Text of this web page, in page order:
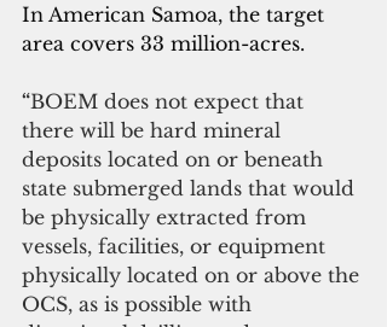
In American Samoa, the target
area covers 33 million-acres.
“BOEM does not expect that
there will be hard mineral
deposits located on or beneath
state submerged lands that would
be physically extracted from
vessels, facilities, or equipment
physically located on or above the
OCS, as is possible with